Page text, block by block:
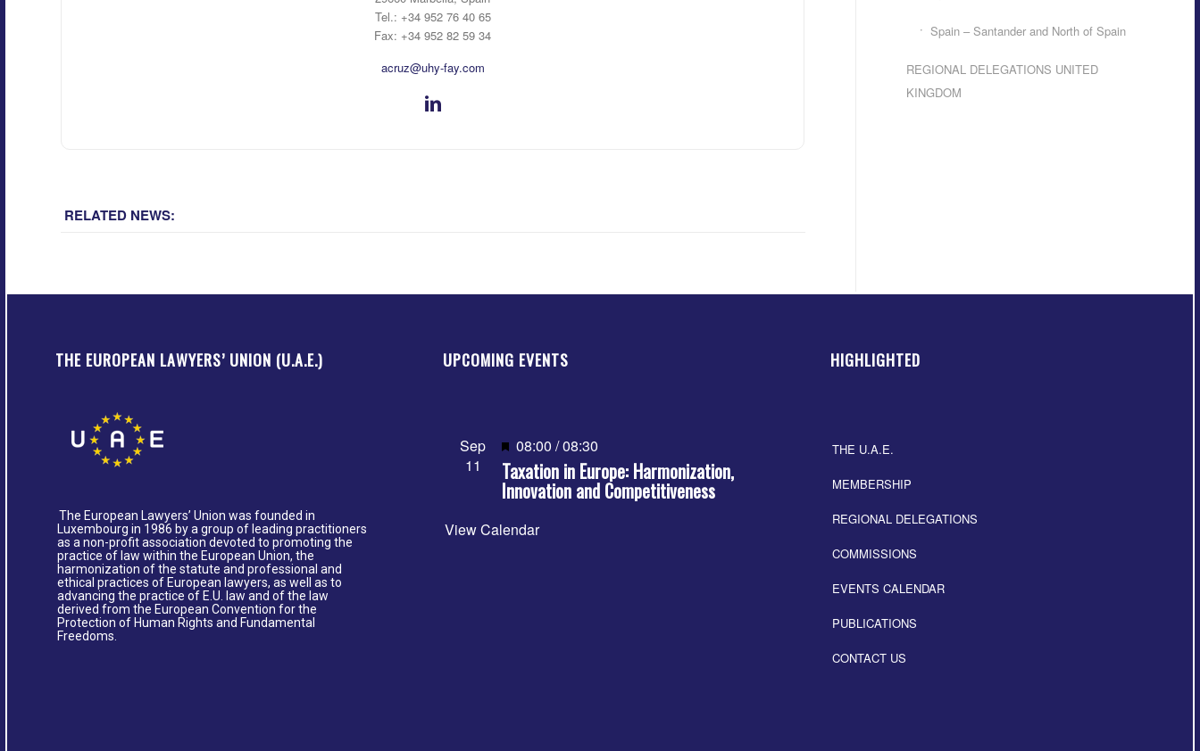
Tel.: +34 952 76 40 65
Fax: +34 952 82 59 34
acruz@uhy-fay.com
RELATED NEWS:
Spain – Santander and North of Spain
REGIONAL DELEGATIONS UNITED
KINGDOM
THE EUROPEAN LAWYERS’ UNION (U.A.E.)
The European Lawyers’ Union was founded in
Luxembourg in 1986 by a group of leading practitioners
as a non-profit association devoted to promoting the
practice of law within the European Union, the
harmonization of the statute and professional and
ethical practices of European lawyers, as well as to
advancing the practice of E.U. law and of the law
derived from the European Convention for the
Protection of Human Rights and Fundamental
Freedoms.
UPCOMING EVENTS
Sep
11
Featured
08:00 /08:30
Taxation in Europe: Harmonization,
Innovation and Competitiveness
View Calendar
HIGHLIGHTED
THE U.A.E.
MEMBERSHIP
REGIONAL DELEGATIONS
COMMISSIONS
EVENTS CALENDAR
PUBLICATIONS
CONTACT US